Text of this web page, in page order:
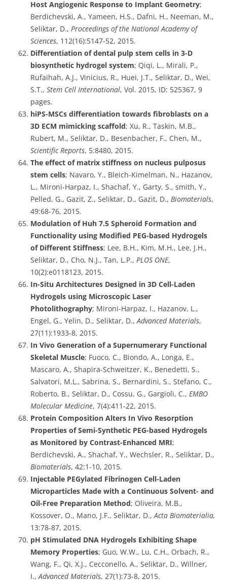
Host Angiogenic Response to Implant Geometry;
Berdichevski, A., Yameen, H.S., Dafni, H., Neeman, M.,
Seliktar, D., Proceedings of the National Academy of
Sciences, 112(16):5147-52, 2015.
Differentiation of dental pulp stem cells in 3-D
biosynthetic hydrogel system; Qiqi, L., Mirali, P.,
Rufaihah, A.J., Vinicius, R., Huei, J.T., Seliktar, D., Wei,
S.T., Stem Cell International, Vol. 2015, ID: 525367, 9
pages.
hiPS-MSCs differentiation towards fibroblasts on a
3D ECM mimicking scaffold; Xu, R., Taskin, M.B.,
Rubert, M., Seliktar, D., Besenbacher, F., Chen, M.,
Scientific Reports, 5:8480, 2015.
The effect of matrix stiffness on nucleus pulposus
stem cells; Navaro, Y., Bleich-Kimelman, N., Hazanov,
L., Mironi-Harpaz, I., Shachaf, Y., Garty, S., smith, Y.,
Pelled, G., Gazit, Z., Seliktar, D., Gazit, D., Biomaterials,
49:68-76, 2015.
Modulation of Huh 7.5 Spheroid Formation and
Functionality using Modified PEG-based Hydrogels
of Different Stiffness; Lee, B.H., Kim, M.H., Lee, J.H.,
Seliktar, D., Cho, N.J., Tan, L.P., PLOS ONE,
10(2):e0118123, 2015.
In-Situ Architectures Designed in 3D Cell-Laden
Hydrogels using Microscopic Laser
Photolithography; Mironi-Harpaz, I., Hazanov, L.,
Engel, G., Yelin, D., Seliktar, D.,Advanced Materials,
27(11):1933-8, 2015.
In Vivo Generation of a Supernumerary Functional
Skeletal Muscle; Fuoco, C., Biondo, A., Longa, E.,
Mascaro, A., Shapira-Schweitzer, K., Benedetti, S.,
Salvatori, M.L., Sabrina, S., Bernardini, S., Stefano, C.,
Roberto, B., Seliktar, D., Cossu, G., Gargioli, C., EMBO
Molecular Medicine, 7(4):411-22, 2015.
Protein Composition Alters In Vivo Resorption
Properties of Semi-Synthetic PEG-based Hydrogels
as Monitored by Contrast-Enhanced MRI;
Berdichevski, A., Shachaf, Y., Wechsler, R., Seliktar, D.,
Biomaterials, 42:1-10, 2015.
Injectable PEGylated Fibrinogen Cell-Laden
Microparticles Made with a Continuous Solvent- and
Oil-Free Preparation Method; Oliveira, M.B.,
Kossover, O., Mano, J.F., Seliktar, D.,Acta Biomaterialia,
13:78-87, 2015.
pH Stimulated DNA Hydrogels Exhibiting Shape
Memory Properties; Guo, W.W., Lu, C.H., Orbach, R.,
Wang, F., Qi, X.J., Cecconello, A., Seliktar, D., Willner,
I.,Advanced Materials, 27(1):73-8, 2015.